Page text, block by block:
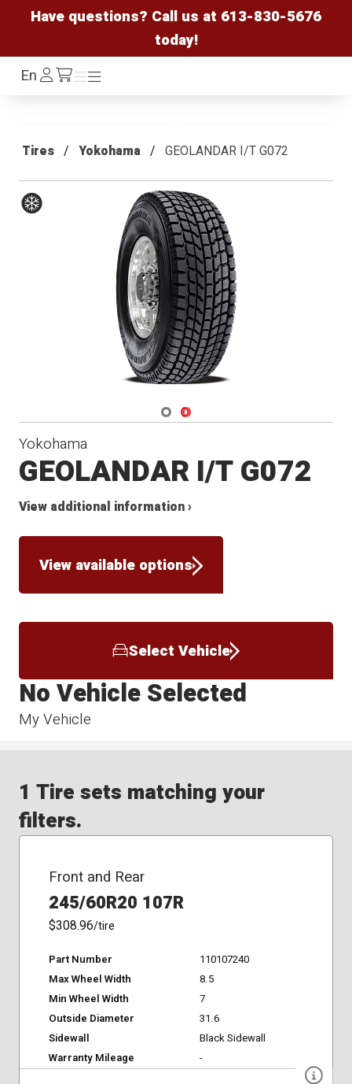
Have questions? Call us at 613-830-5676
today!
EnLog
In /cart
Menu
Menu
Tires Yokohama GEOLANDAR I/T G072
Navigate 1
Navigate 2
Yokohama
GEOLANDAR I/T G072
View additional information ›
View available options
Select Vehicle
My Vehicle
No Vehicle Selected
1 Tire sets matching your
filters.
Front and Rear
245/60R20 107R
$308.96/tire
Part Number
110107240
Max Wheel Width
8.5
Min Wheel Width
7
Outside Diameter
31.6
Sidewall
Black Sidewall
Warranty Mileage
-